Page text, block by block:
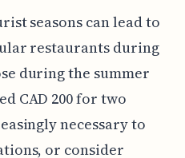
seasons can lead to
restaurants during
during the summer
CAD 200 for two
necessary to
or consider